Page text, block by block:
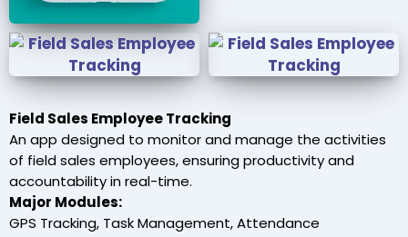
Field Sales Employee Tracking
An app designed to monitor and manage the activities
of field sales employees, ensuring productivity and
accountability in real-time.
Major Modules:
GPS Tracking, Task Management, Attendance